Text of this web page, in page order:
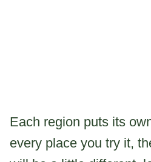
Each region puts its
every place you try it,